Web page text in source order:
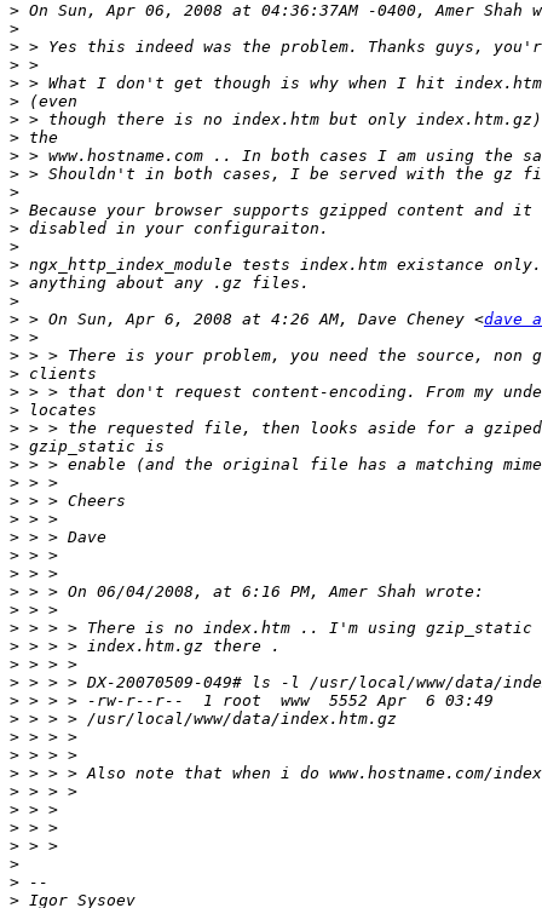
>
>
>
>
>
>
>
>
>
>
>
>
>
>
>
>
>
> > On Sun, Apr 6, 2008 at 4:26 AM, Dave Cheney <dave
>
>
>
>
>
>
>
>
>
>
>
>
>
>
>
>
>
>
>
>
>
>
>
>
>
>
>
>
>
>
>
>